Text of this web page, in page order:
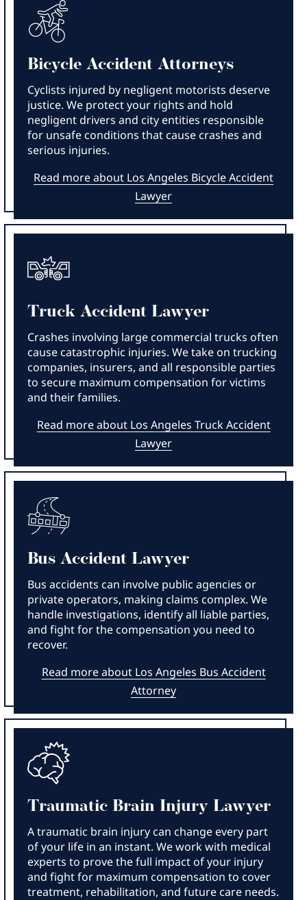
Bicycle Accident Attorneys
Cyclists injured by negligent motorists deserve
justice. We protect your rights and hold
negligent drivers and city entities responsible
for unsafe conditions that cause crashes and
serious injuries.
Read more about Los Angeles Bicycle Accident
Lawyer
Truck Accident Lawyer
Crashes involving large commercial trucks often
cause catastrophic injuries. We take on trucking
companies, insurers, and all responsible parties
to secure maximum compensation for victims
and their families.
Read more about Los Angeles Truck Accident
Lawyer
Bus Accident Lawyer
Bus accidents can involve public agencies or
private operators, making claims complex. We
handle investigations, identify all liable parties,
and fight for the compensation you need to
recover.
Read more about Los Angeles Bus Accident
Attorney
Traumatic Brain Injury Lawyer
A traumatic brain injury can change every part
of your life in an instant. We work with medical
experts to prove the full impact of your injury
and fight for maximum compensation to cover
treatment, rehabilitation, and future care needs.